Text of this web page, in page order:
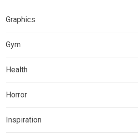
Graphics
Gym
Health
Horror
Inspiration